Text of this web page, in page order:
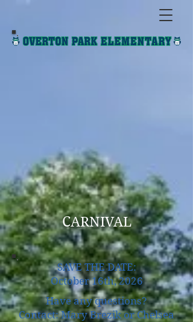
CARNIVAL
SAVE THE DATE:
October 16th, 2026
Have any questions?
Contact: Mary Brezik or Chelsea